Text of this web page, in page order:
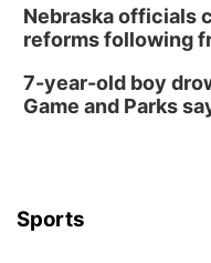
Nebraska officials
reforms following
7-year-old boy
Game and Parks
Sports